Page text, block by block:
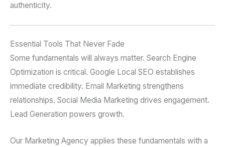
authenticity.
Essential Tools That Never Fade
Some fundamentals will always matter. Search Engine
Optimization is critical. Google Local SEO establishes
immediate credibility. Email Marketing strengthens
relationships. Social Media Marketing drives engagement.
Lead Generation powers growth.
Our Marketing Agency applies these fundamentals with a